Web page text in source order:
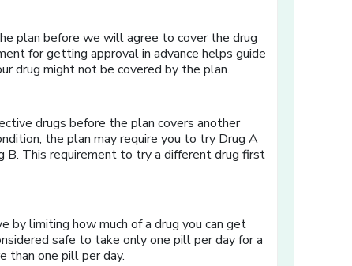
plan before we will agree to cover the drug
for getting approval in advance helps guide
drug might not be covered by the plan.
drugs before the plan covers another
the plan may require you to try Drug A
B. This requirement to try a different drug first
by limiting how much of a drug you can get
safe to take only one pill per day for a
than one pill per day.